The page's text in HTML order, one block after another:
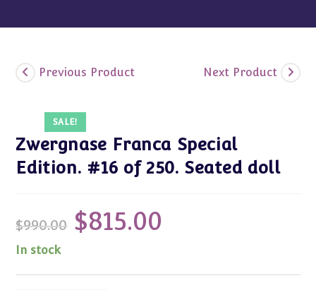
SALE!
Previous Product Next Product
Zwergnase Franca Special
Edition. #16 of 250. Seated doll
$990.00
Original
price
was:
$815.00
In stock